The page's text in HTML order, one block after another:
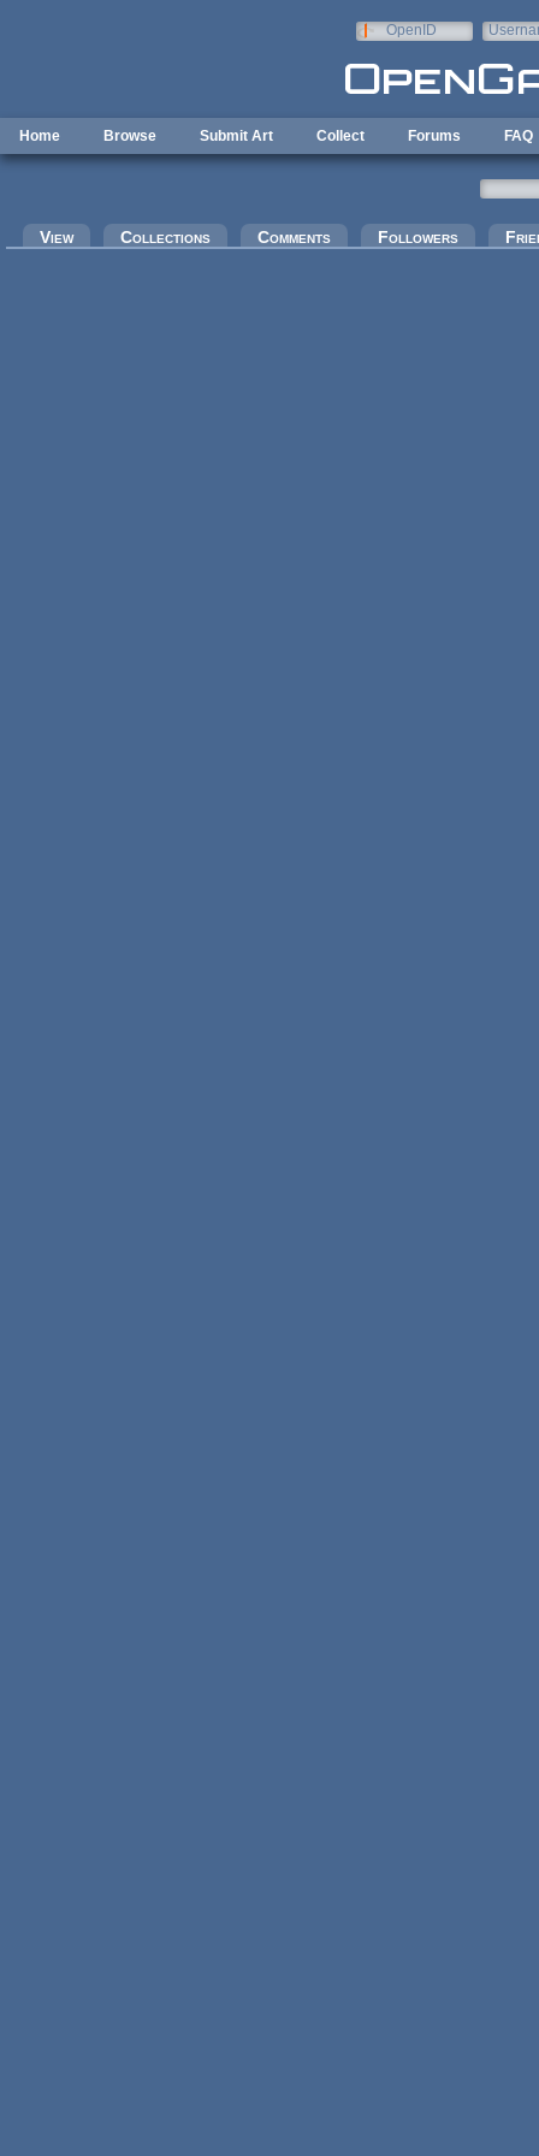
OpenID
Home Browse Submit Art Collect Forums FAQ
Primary tabs
View Collections Comments Followers